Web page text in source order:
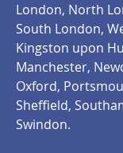
London, North
South London,
Kingston upon
Manchester,
Oxford,
Sheffield,
Swindon.